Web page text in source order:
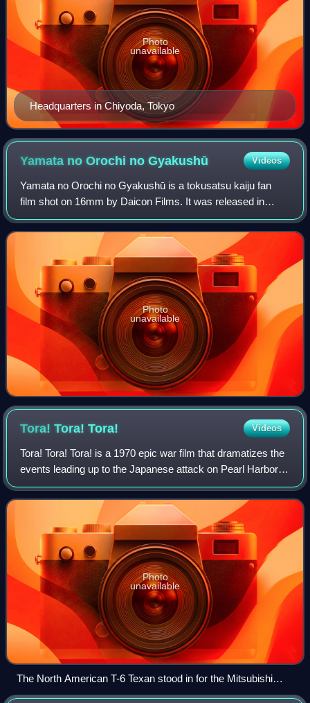
Headquarters in Chiyoda, Tokyo
Photo
unavailable
Yamata no Orochi noGyakushū Videos
Yamata no Orochi no Gyakushū is a tokusatsu kaiju fan
film shot on 16mm by Daicon Films. It was released in
December 1985 and runs at 72 minutes. This was the most
heavily promoted of Daicon's fan fil
Photo
unavailable
Tora! Tora!Tora! Videos
Tora! Tora! Tora! is a 1970 epic war film that dramatizes the
events leading up to the Japanese attack on Pearl Harbor in
1941, from both American and Japanese positions. The film
was produced by Elmo
Photo
unavailable
The North American T-6 Texan stood in for the Mitsubishi
A6M Zero as there were no airworthy types at that time. Only